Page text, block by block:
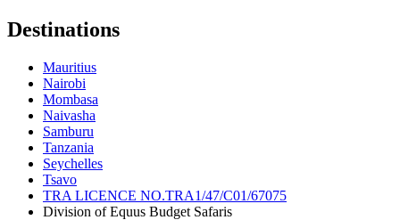
Destinations
Mauritius
Nairobi
Mombasa
Naivasha
Samburu
Tanzania
Seychelles
Tsavo
TRA LICENCE NO.TRA1/47/C01/67075
Division of Equus Budget Safaris